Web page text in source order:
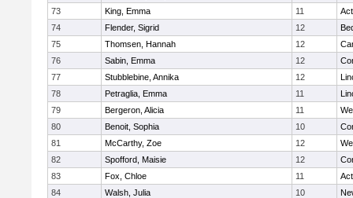
73
King, Emma 11
74
Flender, Sigrid 12
75
Thomsen, Hannah 12
76
Sabin, Emma 12
77
Stubblebine, Annika 12
78
Petraglia, Emma 11
79
Bergeron, Alicia 11
80
Benoit, Sophia 10
81
McCarthy, Zoe 12
82
Spofford, Maisie 12
83
Fox, Chloe 11
84
Walsh, Julia 10